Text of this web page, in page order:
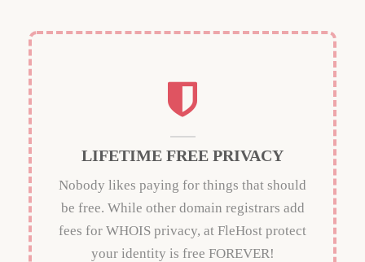
LIFETIME FREE PRIVACY
Nobody likes paying for things that should
be free. While other domain registrars add
fees for WHOIS privacy, at FleHost protect
your identity is free FOREVER!